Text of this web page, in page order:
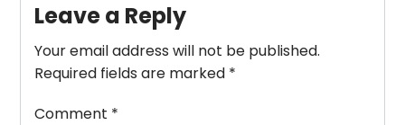
Leave a Reply
Your email address will not be published.
Required fields are marked *
Comment *